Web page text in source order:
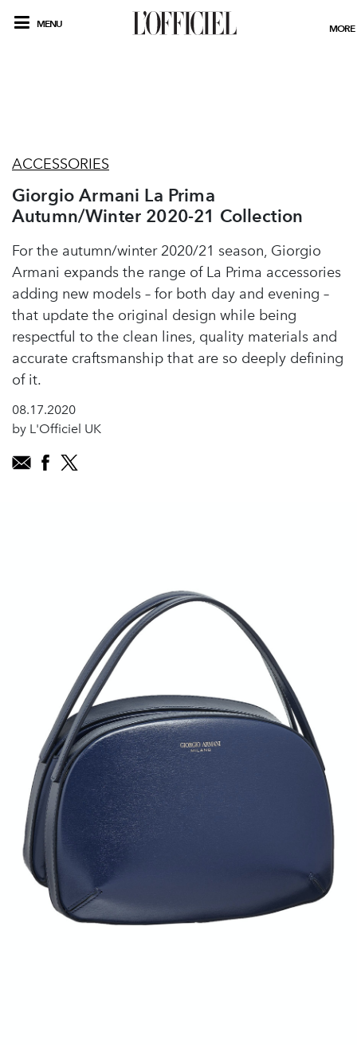
MENU MORE
ACCESSORIES
Giorgio Armani La Prima
Autumn/Winter 2020-21 Collection
For the autumn/winter 2020/21 season, Giorgio
Armani expands the range of La Prima accessories
adding new models – for both day and evening –
that update the original design while being
respectful to the clean lines, quality materials and
accurate craftsmanship that are so deeply defining
of it.
08.17.2020
by L'Officiel UK